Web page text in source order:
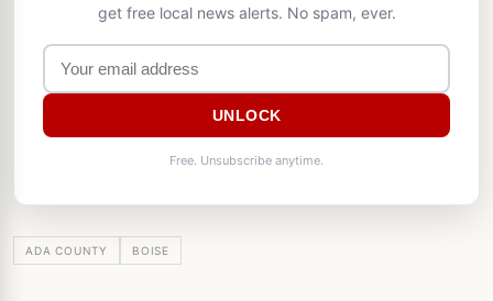
get free local news alerts. No spam, ever.
UNLOCK
Free. Unsubscribe anytime.
ADA COUNTY BOISE